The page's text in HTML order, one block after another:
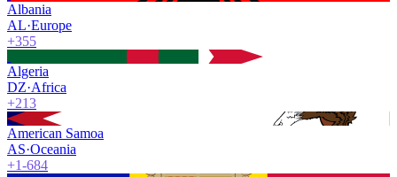
Albania
AL·Europe
+355
Algeria
DZ·Africa
+213
American Samoa
AS·Oceania
+1-684